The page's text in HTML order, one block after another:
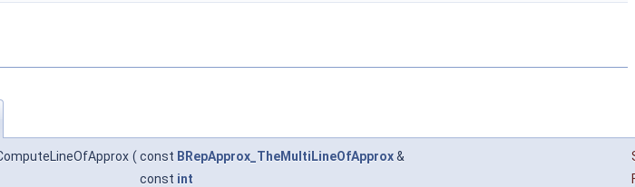
(const BRepApprox_TheMultiLineOfApprox&
const int